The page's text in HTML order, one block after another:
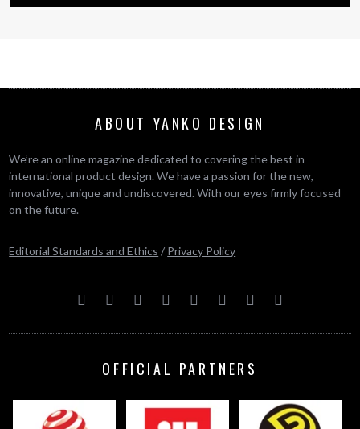
ABOUT YANKO DESIGN
We’re an online magazine dedicated to covering the best in
international product design. We have a passion for the new,
innovative, unique and undiscovered. With our eyes firmly focused
on the future.
Editorial Standards and Ethics / Privacy Policy
OFFICIAL PARTNERS